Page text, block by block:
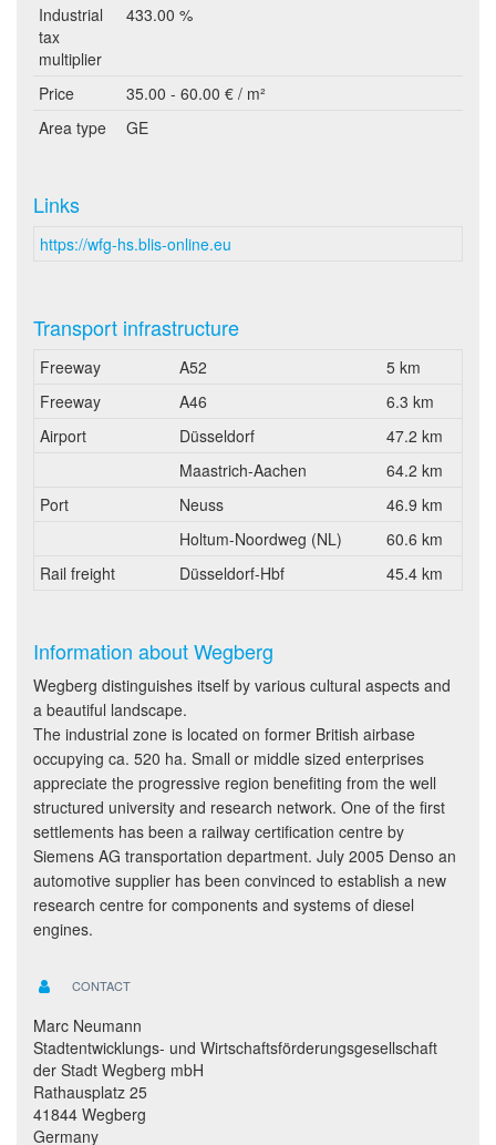
Industrial
tax
multiplier
433.00 %
Price
35.00 - 60.00 € / m²
Area type
GE
Links
https://wfg-hs.blis-online.eu
Transport infrastructure
Freeway A52
5 km
Freeway
A46
6.3 km
Airport
Düsseldorf
47.2 km
Maastrich-Aachen
64.2 km
Port
Neuss
46.9 km
Holtum-Noordweg (NL)
60.6 km
Rail freight
Düsseldorf-Hbf 45.4 km
Information about Wegberg
Wegberg distinguishes itself by various cultural aspects and
a beautiful landscape.
The industrial zone is located on former British airbase
occupying ca. 520 ha. Small or middle sized enterprises
appreciate the progressive region benefiting from the well
structured university and research network. One of the first
settlements has been a railway certification centre by
Siemens AG transportation department. July 2005 Denso an
automotive supplier has been convinced to establish a new
research centre for components and systems of diesel
engines.
CONTACT
Marc Neumann
Stadtentwicklungs- und Wirtschaftsförderungsgesellschaft
der Stadt Wegberg mbH
Rathausplatz 25
41844 Wegberg
Germany